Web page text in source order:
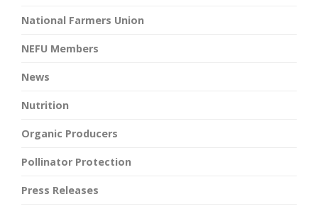
National Farmers Union
NEFU Members
News
Nutrition
Organic Producers
Pollinator Protection
Press Releases